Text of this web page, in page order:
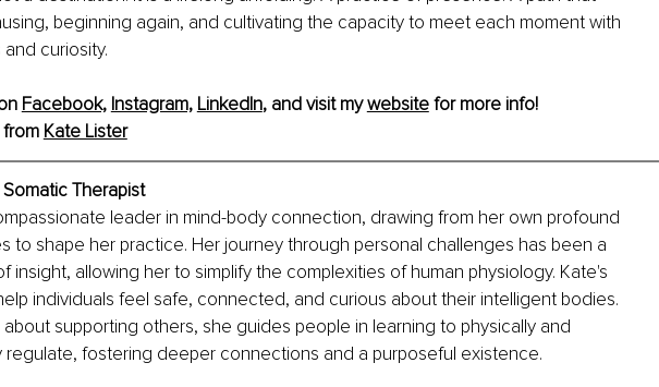
beginning again, and cultivating the capacity to meet each moment with
curiosity.
Facebook, Instagram, LinkedIn, and visit my website for more info!
Kate Lister
Therapist
leader in mind-body connection, drawing from her own profound
to shape her practice. Her journey through personal challenges has been a
insight, allowing her to simplify the complexities of human physiology. Kate's
individuals feel safe, connected, and curious about their intelligent bodies.
supporting others, she guides people in learning to physically and
regulate, fostering deeper connections and a purposeful existence.